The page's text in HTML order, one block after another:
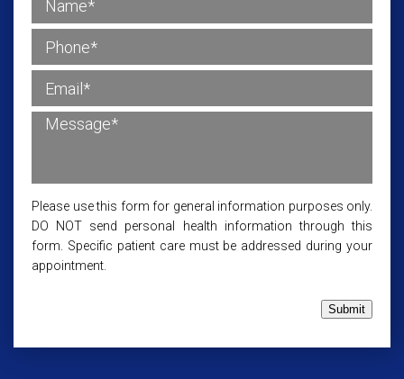
Please use this form for general information purposes only.
DO NOT send personal health information through this
form. Specific patient care must be addressed during your
appointment.
Submit